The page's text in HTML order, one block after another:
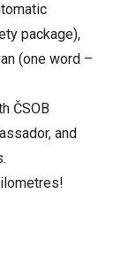
package),
(one word –
ČSOB
and